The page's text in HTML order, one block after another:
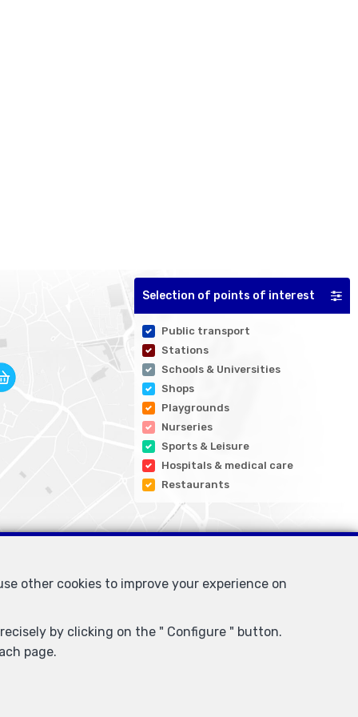
Selection of points of interest
Public transport
Stations
Schools & Universities
Shops
Playgrounds
Nurseries
Sports & Leisure
Hospitals & medical care
Restaurants
other cookies to improve your experience on
by clicking on the " Configure " button.
page.
rue du Luxemburg 16B, 1000 Brussels (+32 2 505 38 50 -